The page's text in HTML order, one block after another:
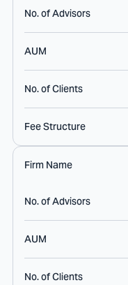
No. of Advisors
AUM
No. of Clients
Fee Structure
Firm Name
No. of Advisors
AUM
No. of Clients